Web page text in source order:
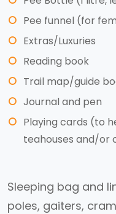
Pee funnel (for
Extras/Luxuries
Reading book
Trail map/guide
Journal and pen
Playing cards (to
teahouses and/or
Sleeping bag and
poles, gaiters,